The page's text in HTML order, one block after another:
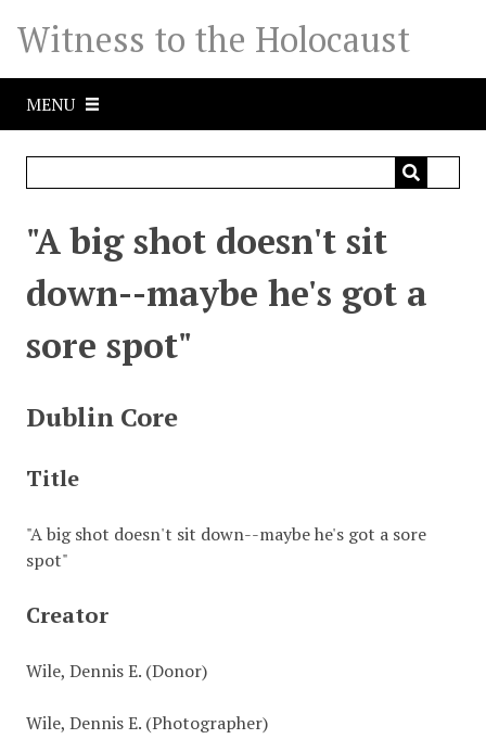
Witness to the Holocaust
MENU
"A big shot doesn't sit
down--maybe he's got a
sore spot"
Dublin Core
Title
"A big shot doesn't sit down--maybe he's got a sore
spot"
Creator
Wile, Dennis E. (Donor)
Wile, Dennis E. (Photographer)